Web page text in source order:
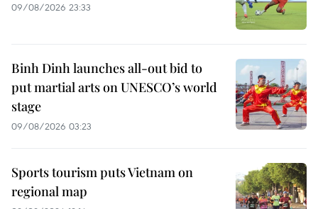
09/08/2026 23:33
Binh Dinh launches all-out bid to
put martial arts on UNESCO’s world
stage
09/08/2026 03:23
Sports tourism puts Vietnam on
regional map